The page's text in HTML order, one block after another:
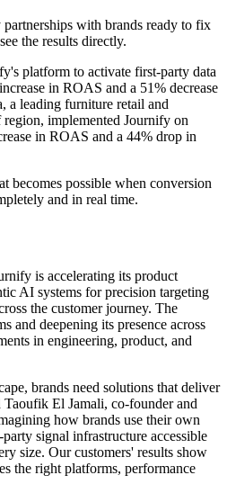
with brands ready to fix
the results directly.
platform to activate first-party data
in ROAS and a 51% decrease
a leading furniture retail and
implemented Journify on
in ROAS and a 44% drop in
becomes possible when conversion
and in real time.
is accelerating its product
AI systems for precision targeting
the customer journey. The
and deepening its presence across
in engineering, product, and
brands need solutions that deliver
El Jamali, co-founder and
how brands use their own
signal infrastructure accessible
size. Our customers' results show
the right platforms, performance